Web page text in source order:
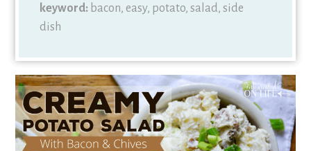
keyword: bacon, easy, potato, salad, side
dish